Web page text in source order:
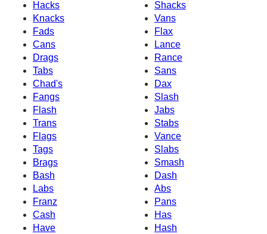
Hacks
Shacks
Knacks
Vans
Fads
Flax
Cans
Lance
Drags
Rance
Tabs
Sans
Chad's
Dax
Fangs
Slash
Flash
Jabs
Trans
Stabs
Flags
Vance
Tags
Slabs
Brags
Smash
Bash
Dash
Labs
Abs
Franz
Pans
Cash
Has
Have
Hash